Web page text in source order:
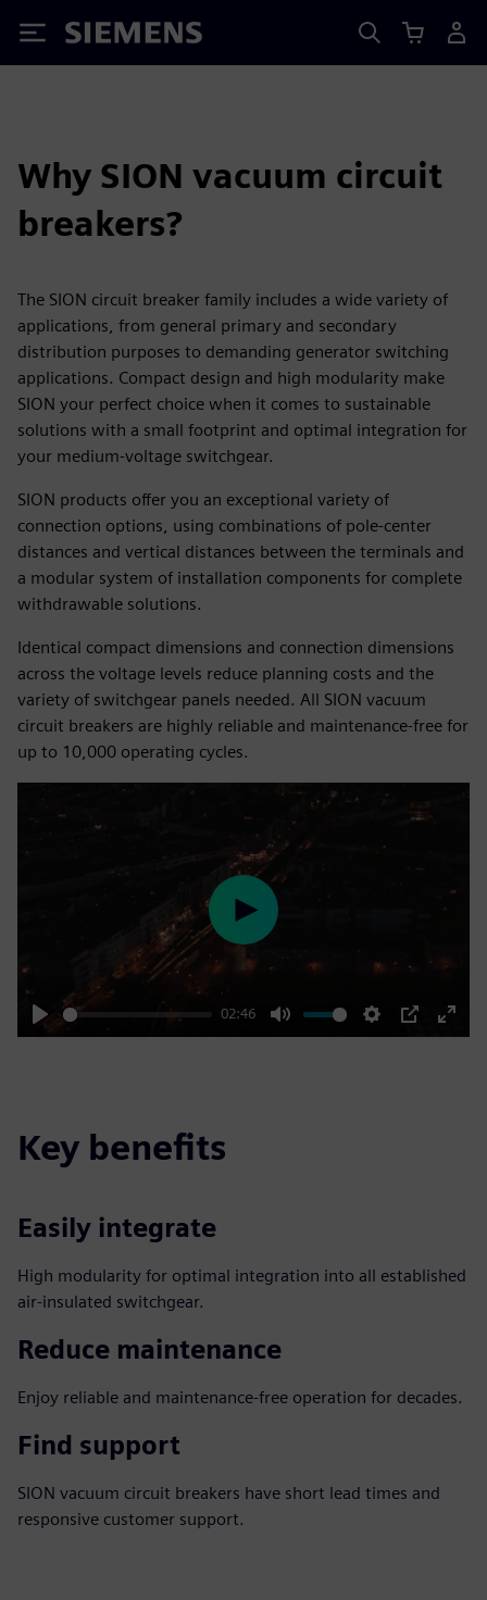
Siemens
Why SION vacuum circuit
breakers?
The SION circuit breaker family includes a wide variety of
applications, from general primary and secondary
distribution purposes to demanding generator switching
applications. Compact design and high modularity make
SION your perfect choice when it comes to sustainable
solutions with a small footprint and optimal integration for
your medium-voltage switchgear.
SION products offer you an exceptional variety of
connection options, using combinations of pole-center
distances and vertical distances between the terminals and
a modular system of installation components for complete
withdrawable solutions.
Identical compact dimensions and connection dimensions
across the voltage levels reduce planning costs and the
variety of switchgear panels needed. All SION vacuum
circuit breakers are highly reliable and maintenance-free for
up to 10,000 operating cycles.
Play
02:46
Mute Settings
PIP
Enter
Play
Key benefits
Easily integrate
High modularity for optimal integration into all established
air-insulated switchgear.
Reduce maintenance
Enjoy reliable and maintenance-free operation for decades.
Find support
SION vacuum circuit breakers have short lead times and
responsive customer support.